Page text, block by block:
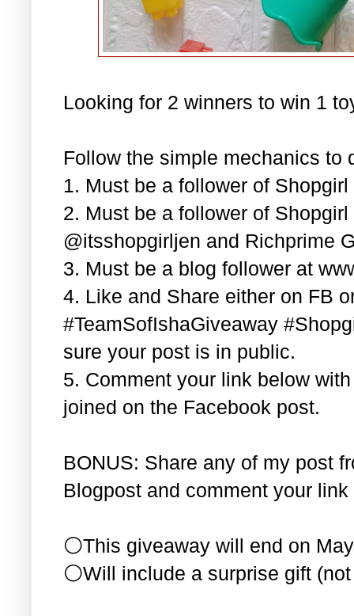
Looking for 2 winners to win 1
Follow the simple mechanics to
1. Must be a follower of
2. Must be a follower of
@itsshopgirljen and Richprime
3. Must be a blog follower at
4. Like and Share either on FB
#TeamSofIshaGiveaway
sure your post is in public.
5. Comment your link below
joined on the Facebook post.
BONUS: Share any of my post
Blogpost and comment your
⚪This giveaway will end on
⚪Will include a surprise gift